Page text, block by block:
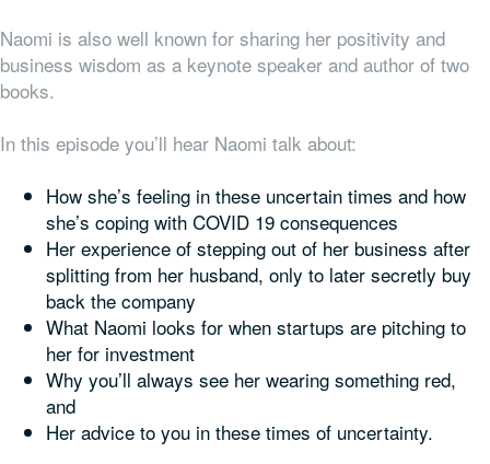
Naomi is also well known for sharing her positivity and
business wisdom as a keynote speaker and author of two
books.
In this episode you’ll hear Naomi talk about:
How she’s feeling in these uncertain times and how
she’s coping with COVID 19 consequences
Her experience of stepping out of her business after
splitting from her husband, only to later secretly buy
back the company
What Naomi looks for when startups are pitching to
her for investment
Why you’ll always see her wearing something red,
and
Her advice to you in these times of uncertainty.